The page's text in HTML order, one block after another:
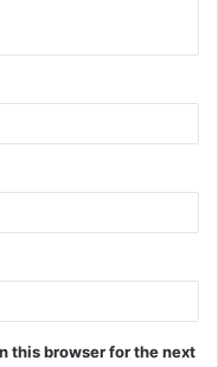
this browser for the next